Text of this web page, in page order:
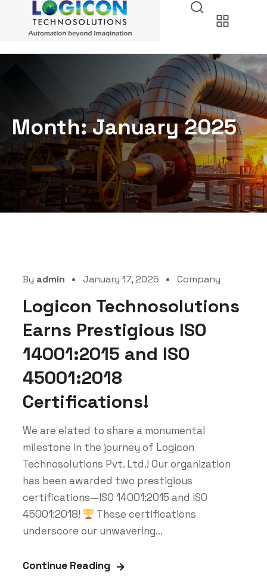
Month:January 2025
By admin January 17, 2025 Company
Logicon Technosolutions
Earns Prestigious ISO
14001:2015 and ISO
45001:2018
Certifications!
We are elated to share a monumental
milestone in the journey of Logicon
Technosolutions Pvt. Ltd.! Our organization
has been awarded two prestigious
certifications—ISO 14001:2015 and ISO
45001:2018!
These certifications
underscore our unwavering...
Continue Reading